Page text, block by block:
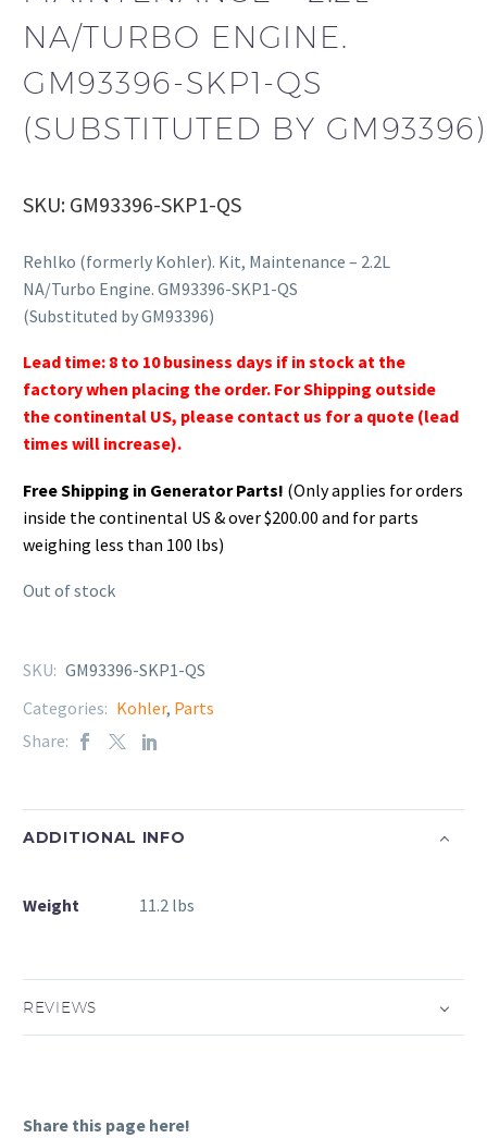
NA/TURBO ENGINE.
GM93396-SKP1-QS
(SUBSTITUTED BY GM93396)
SKU: GM93396-SKP1-QS
Rehlko (formerly Kohler). Kit, Maintenance – 2.2L
NA/Turbo Engine. GM93396-SKP1-QS
(Substituted by GM93396)
Lead time: 8 to 10 business days if in stock at the
factory when placing the order. For Shipping outside
the continental US, please contact us for a quote (lead
times will increase).
Free Shipping in Generator Parts! (Only applies for orders
inside the continental US & over $200.00 and for parts
weighing less than 100 lbs)
Out of stock
SKU: GM93396-SKP1-QS
Categories: Kohler, Parts
Share:
ADDITIONAL INFO
Weight 11.2 lbs
REVIEWS
Share this page here!